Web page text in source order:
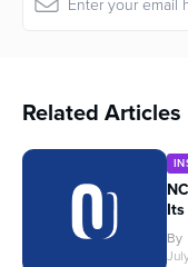
Related Articles
By